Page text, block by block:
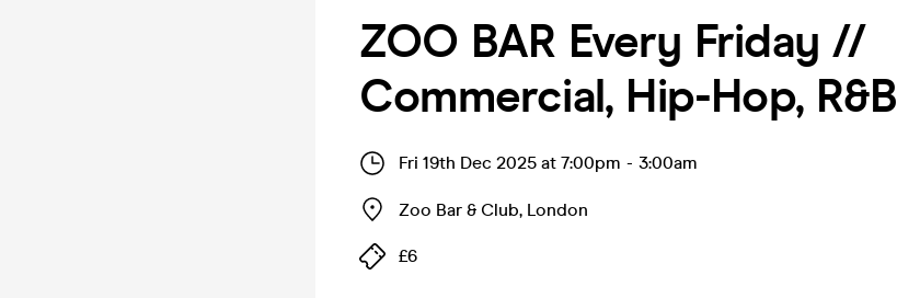
ZOO BAR Every Friday //
Commercial, Hip-Hop, R&B
Fri 19th Dec 2025 at 7:00pm - 3:00am
Zoo Bar & Club, London
£6